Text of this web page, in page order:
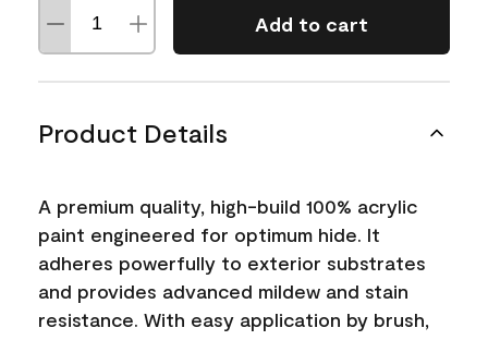
Add to cart
Product Details
A premium quality, high-build 100% acrylic
paint engineered for optimum hide. It
adheres powerfully to exterior substrates
and provides advanced mildew and stain
resistance. With easy application by brush,